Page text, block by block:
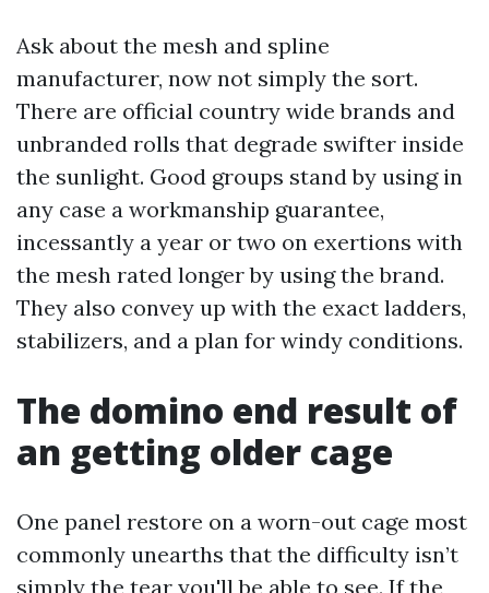
Ask about the mesh and spline
manufacturer, now not simply the sort.
There are official country wide brands and
unbranded rolls that degrade swifter inside
the sunlight. Good groups stand by using in
any case a workmanship guarantee,
incessantly a year or two on exertions with
the mesh rated longer by using the brand.
They also convey up with the exact ladders,
stabilizers, and a plan for windy conditions.
The domino end result of
an getting older cage
One panel restore on a worn-out cage most
commonly unearths that the difficulty isn’t
simply the tear you'll be able to see. If the